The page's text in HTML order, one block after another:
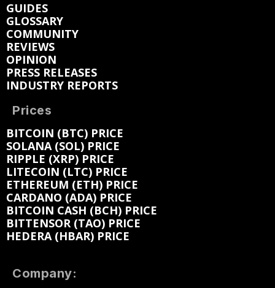
GUIDES
GLOSSARY
COMMUNITY
REVIEWS
OPINION
PRESS RELEASES
INDUSTRY REPORTS
Prices
BITCOIN (BTC) PRICE
SOLANA (SOL) PRICE
RIPPLE (XRP) PRICE
LITECOIN (LTC) PRICE
ETHEREUM (ETH) PRICE
CARDANO (ADA) PRICE
BITCOIN CASH (BCH) PRICE
BITTENSOR (TAO) PRICE
HEDERA (HBAR) PRICE
Company: